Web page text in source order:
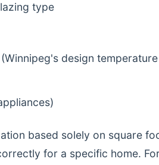
type
design
based solely on square
for a specific home.